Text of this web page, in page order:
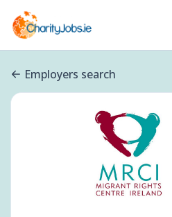
Employers search